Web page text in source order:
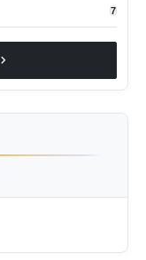
7
chevron_right